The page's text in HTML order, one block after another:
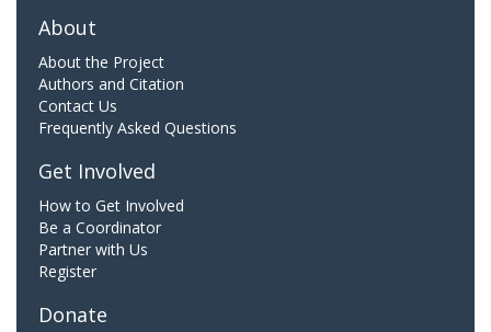
About
About the Project
Authors and Citation
Contact Us
Frequently Asked Questions
Get Involved
How to Get Involved
Be a Coordinator
Partner with Us
Register
Donate